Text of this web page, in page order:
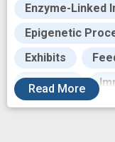
Enzyme-Linked
Epigenetic
Exhibits
Histones
Immunize
Read More